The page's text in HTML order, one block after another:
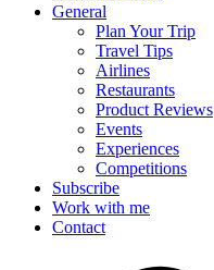
General
Plan Your Trip
Travel Tips
Airlines
Restaurants
Product Reviews
Events
Experiences
Competitions
Subscribe
Work with me
Contact